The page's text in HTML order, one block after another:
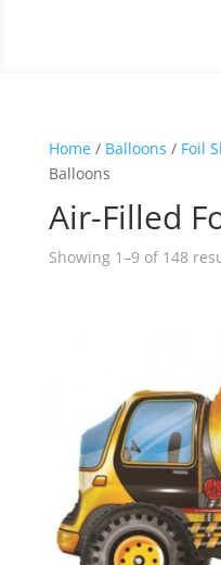
Home/ Balloons / Foil
Balloons
Air-Filled
Showing 1–9 of 148